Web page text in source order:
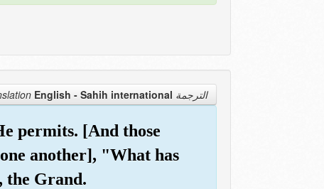
الترجمة Translation English - Sahih international
permits. [And those
another], "What has
the Grand.